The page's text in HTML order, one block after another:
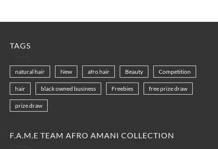
TAGS
natural hair New afro hair Beauty Competition
hair black owned business Freebies free prize draw
prize draw
F.A.M.E TEAM AFRO AMANI COLLECTION